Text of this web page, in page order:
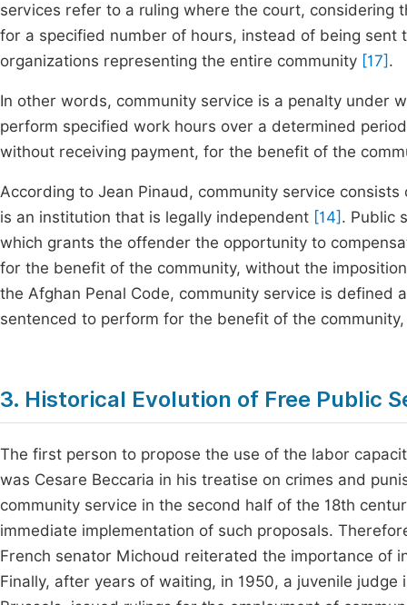
services refer to a ruling where the court,
for a specified number of hours, instead of being
organizations representing the entire community [17] .
In other words, community service is a penalty under
perform specified work hours over a determined
without receiving payment, for the benefit of the
According to Jean Pinaud, community service
is an institution that is legally independent [14] . Public
which grants the offender the opportunity to
for the benefit of the community, without the
the Afghan Penal Code, community service is defined
sentenced to perform for the benefit of the
3. Historical Evolution of Free Public
The first person to propose the use of the labor
was Cesare Beccaria in his treatise on crimes and
community service in the second half of the 18th
immediate implementation of such proposals.
French senator Michoud reiterated the importance of
Finally, after years of waiting, in 1950, a juvenile